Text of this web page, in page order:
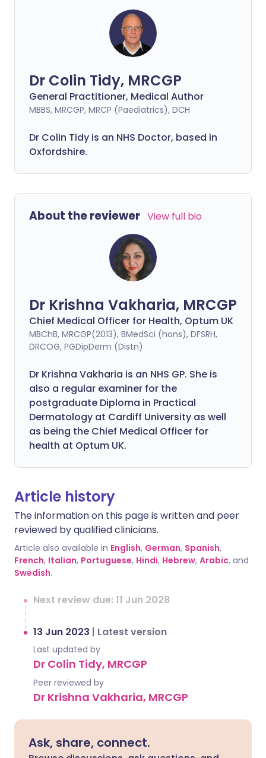
Dr Colin Tidy, MRCGP
General Practitioner, Medical Author
MBBS, MRCGP, MRCP (Paediatrics), DCH
Dr Colin Tidy is an NHS Doctor, based in
Oxfordshire.
About the reviewer View full bio
Dr Krishna Vakharia, MRCGP
Chief Medical Officer for Health, Optum UK
MBChB, MRCGP(2013), BMedSci (hons), DFSRH,
DRCOG, PGDipDerm (Distn)
Dr Krishna Vakharia is an NHS GP. She is
also a regular examiner for the
postgraduate Diploma in Practical
Dermatology at Cardiff University as well
as being the Chief Medical Officer for
health at Optum UK.
Article history
The information on this page is written and peer
reviewed by qualified clinicians.
Article also available in English, German, Spanish,
French, Italian, Portuguese, Hindi, Hebrew, Arabic, and
Swedish.
Next review due: 11 Jun 2028
13 Jun 2023 | Latest version
Last updated by
Dr Colin Tidy, MRCGP
Peer reviewed by
Dr Krishna Vakharia, MRCGP
Ask, share, connect.